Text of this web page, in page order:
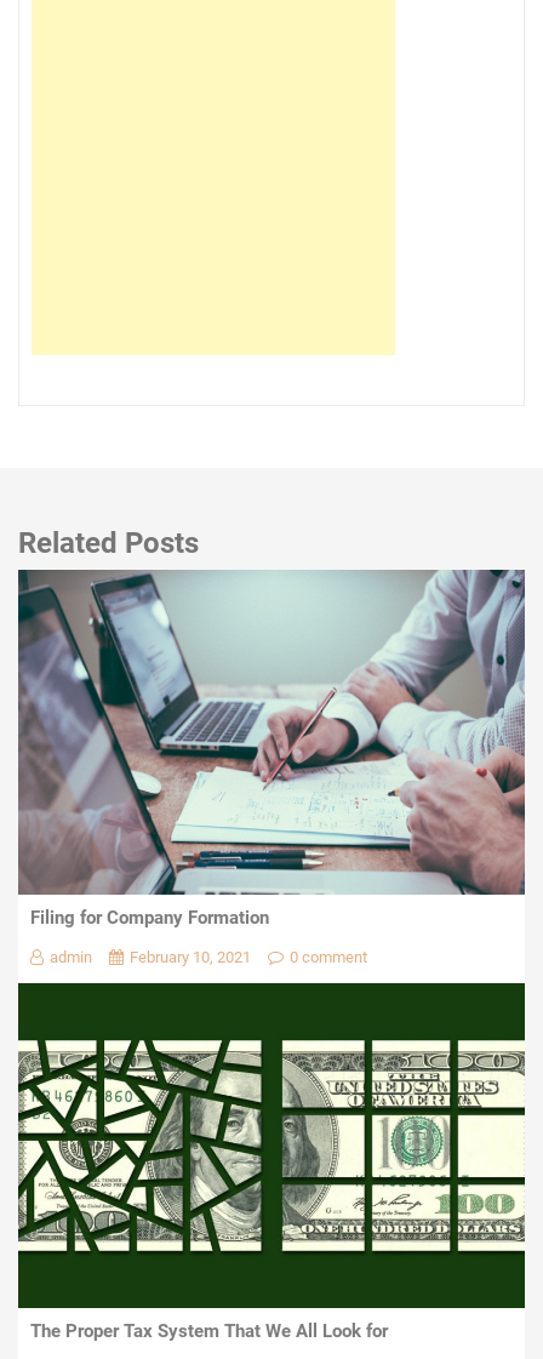
Related Posts
Filing for Company Formation
admin February 10, 2021 0 comment
The Proper Tax System That We All Look for